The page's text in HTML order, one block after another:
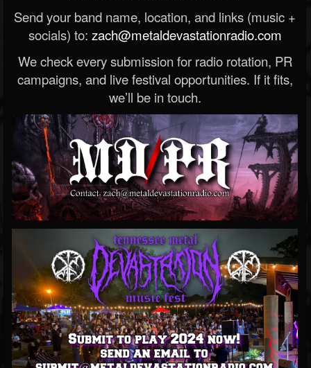
Send your band name, location, and links (music +
socials) to: zach@metaldevastationradio.com
We check every submission for radio rotation, PR
campaigns, and live festival opportunities. If it fits,
we’ll be in touch.